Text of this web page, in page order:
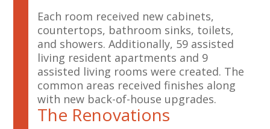
Each room received new cabinets,
countertops, bathroom sinks, toilets,
and showers. Additionally, 59 assisted
living resident apartments and 9
assisted living rooms were created. The
common areas received finishes along
with new back-of-house upgrades.
The Renovations